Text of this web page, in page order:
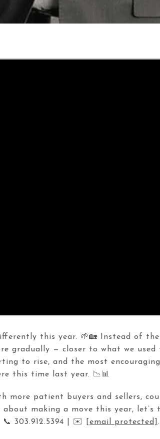
this year. 🌱🏡 Instead of
gradually — closer to what we used
to rise, and the most
this time last year. 📉📊
more patient buyers and sellers,
making a move this year, let’s
303.912.5394 | ✉️
[email protected] .